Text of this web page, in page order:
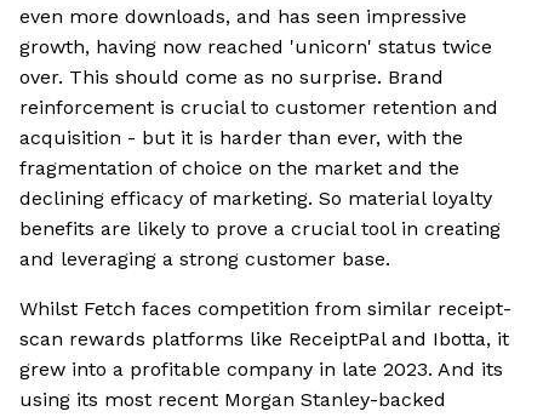
even more downloads, and has seen impressive
growth, having now reached 'unicorn' status twice
over. This should come as no surprise. Brand
reinforcement is crucial to customer retention and
acquisition - but it is harder than ever, with the
fragmentation of choice on the market and the
declining efficacy of marketing. So material loyalty
benefits are likely to prove a crucial tool in creating
and leveraging a strong customer base.
Whilst Fetch faces competition from similar receipt-
scan rewards platforms like ReceiptPal and Ibotta, it
grew into a profitable company in late 2023. And its
using its most recent Morgan Stanley-backed